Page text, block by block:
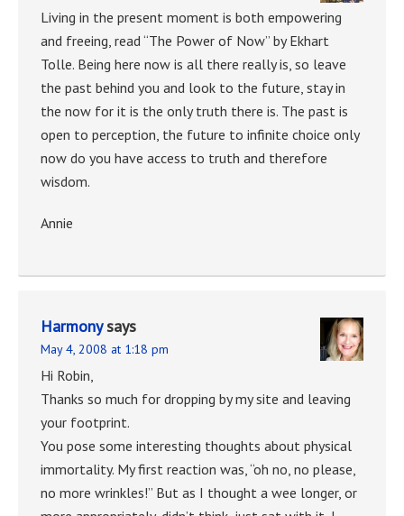
Living in the present moment is both empowering
and freeing, read “The Power of Now” by Ekhart
Tolle. Being here now is all there really is, so leave
the past behind you and look to the future, stay in
the now for it is the only truth there is. The past is
open to perception, the future to infinite choice only
now do you have access to truth and therefore
wisdom.
Annie
Harmonysays
May 4, 2008 at 1:18 pm
Hi Robin,
Thanks so much for dropping by my site and leaving
your footprint.
You pose some interesting thoughts about physical
immortality. My first reaction was, “oh no, no please,
no more wrinkles!” But as I thought a wee longer, or